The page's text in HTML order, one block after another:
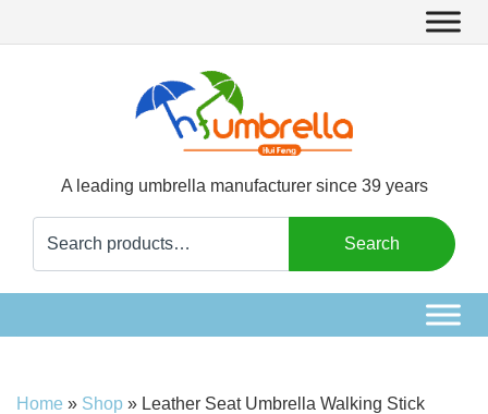
A leading umbrella manufacturer since 39 years
for:
Search
Home » Shop » Leather Seat Umbrella Walking Stick